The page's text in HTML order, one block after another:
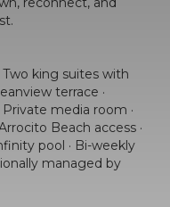
king suites with
terrace ·
media room ·
Beach access ·
pool · Bi-weekly
managed by